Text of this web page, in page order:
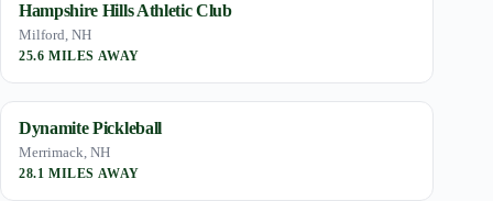
Hampshire Hills Athletic Club
Milford, NH
25.6 MILES AWAY
Dynamite Pickleball
Merrimack, NH
28.1 MILES AWAY